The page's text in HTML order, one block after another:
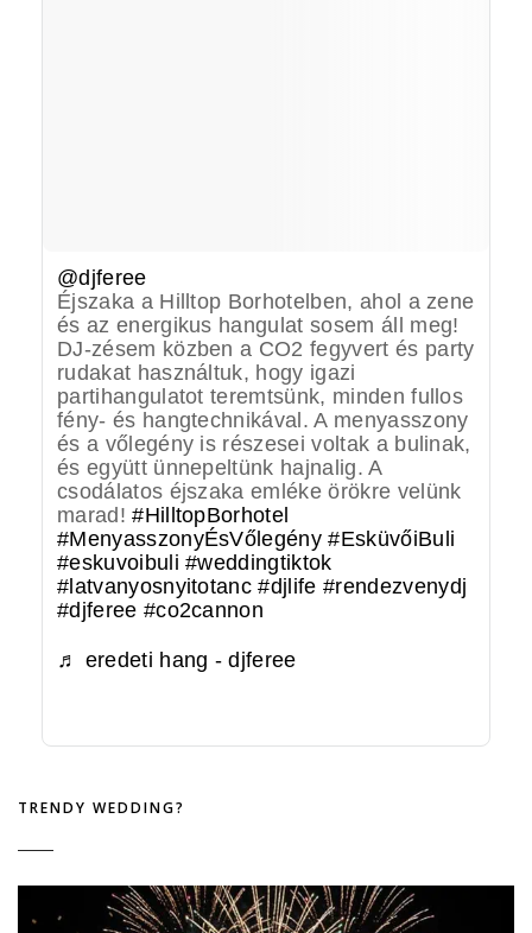
@djferee
Éjszaka a Hilltop Borhotelben, ahol a zene
és az energikus hangulat sosem áll meg!
DJ-zésem közben a CO2 fegyvert és party
rudakat használtuk, hogy igazi
partihangulatot teremtsünk, minden fullos
fény- és hangtechnikával. A menyasszony
és a vőlegény is részesei voltak a bulinak,
és együtt ünnepeltünk hajnalig. A
csodálatos éjszaka emléke örökre velünk
marad!#HilltopBorhotel
#MenyasszonyÉsVőlegény #EsküvőiBuli
#eskuvoibuli #weddingtiktok
#latvanyosnyitotanc #djlife #rendezvenydj
#djferee #co2cannon
♬ eredeti hang - djferee
TRENDY WEDDING?